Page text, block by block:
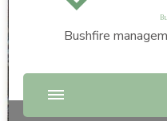
Bushfire